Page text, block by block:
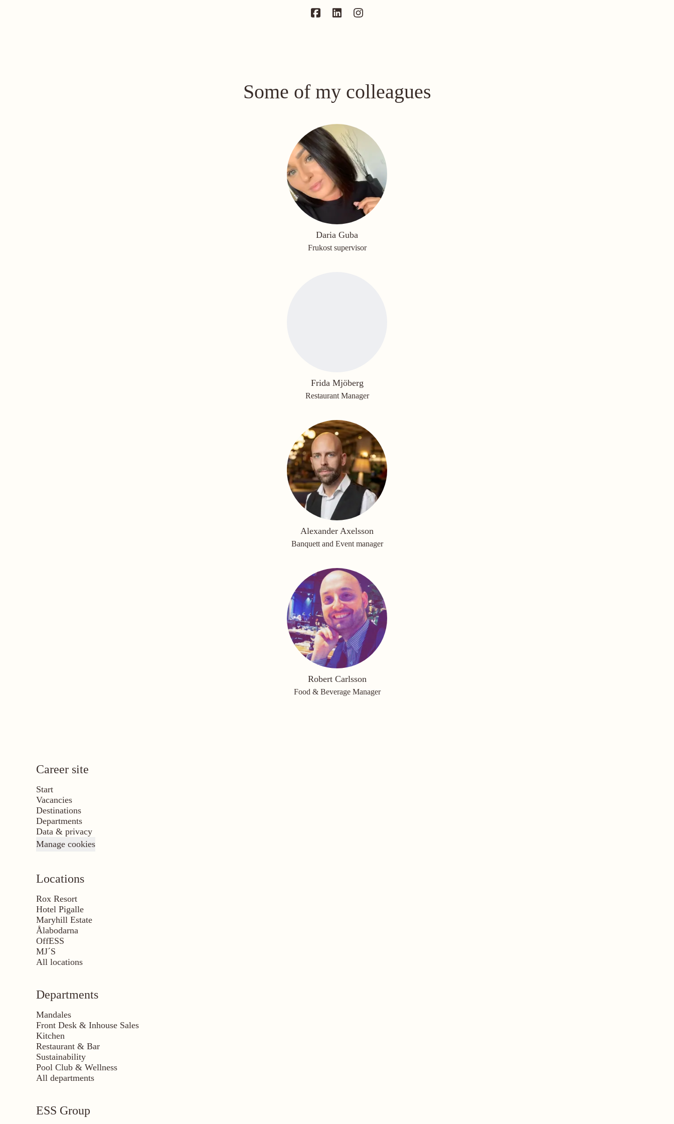
Some of my colleagues
Daria Guba
Frukost supervisor
Frida Mjöberg
Restaurant Manager
Alexander Axelsson
Banquett and Event manager
Robert Carlsson
Food & Beverage Manager
Career site
Start
Vacancies
Destinations
Departments
Data & privacy
Manage cookies
Locations
Rox Resort
Hotel Pigalle
Maryhill Estate
Ålabodarna
OffESS
MJ´S
All locations
Departments
Mandales
Front Desk & Inhouse Sales
Kitchen
Restaurant & Bar
Sustainability
Pool Club & Wellness
All departments
ESS Group